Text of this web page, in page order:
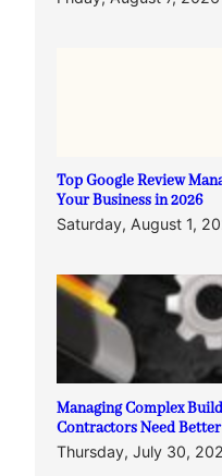
Top Google Review
Your Business in 2026
Saturday, August 1,
Managing Complex
Contractors Need
Thursday, July 30,